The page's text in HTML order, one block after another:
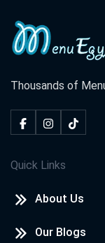
Thousands of
Quick Links
About Us
Our Blogs